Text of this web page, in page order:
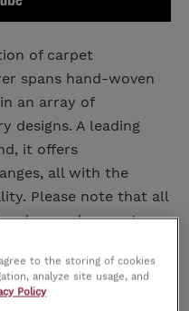
of carpet
spans hand-woven
an array of
designs. A leading
it offers
all with the
Please note that all
orders and are not
to the storing of cookies
analyze site usage, and
Policy